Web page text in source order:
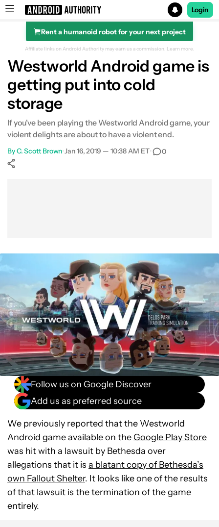
Search results for
Login
Rent a humanoid robot for your next project
Affiliate links on Android Authority may earn us a commission. Learn more.
Westworld Android game is
getting put into cold
storage
If you've been playing the Westworld Android game, your
violent delights are about to have a violent end.
ByC. Scott Brown•Jan 16, 2019 — 10:38 AM ET• 0
Follow us on Google Discover
Add us as preferred source
We previously reported that the Westworld
Android game available on the Google Play Store
was hit with a lawsuit by Bethesda over
allegations that it is a blatant copy of Bethesda’s
own Fallout Shelter. It looks like one of the results
of that lawsuit is the termination of the game
entirely.